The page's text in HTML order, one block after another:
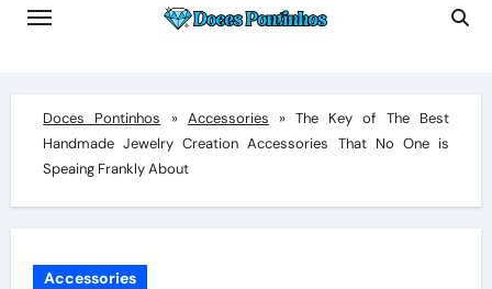
Doces Pontinhos » Accessories »The Key of The Best
Handmade Jewelry Creation Accessories That No One is
Speaing Frankly About
Accessories